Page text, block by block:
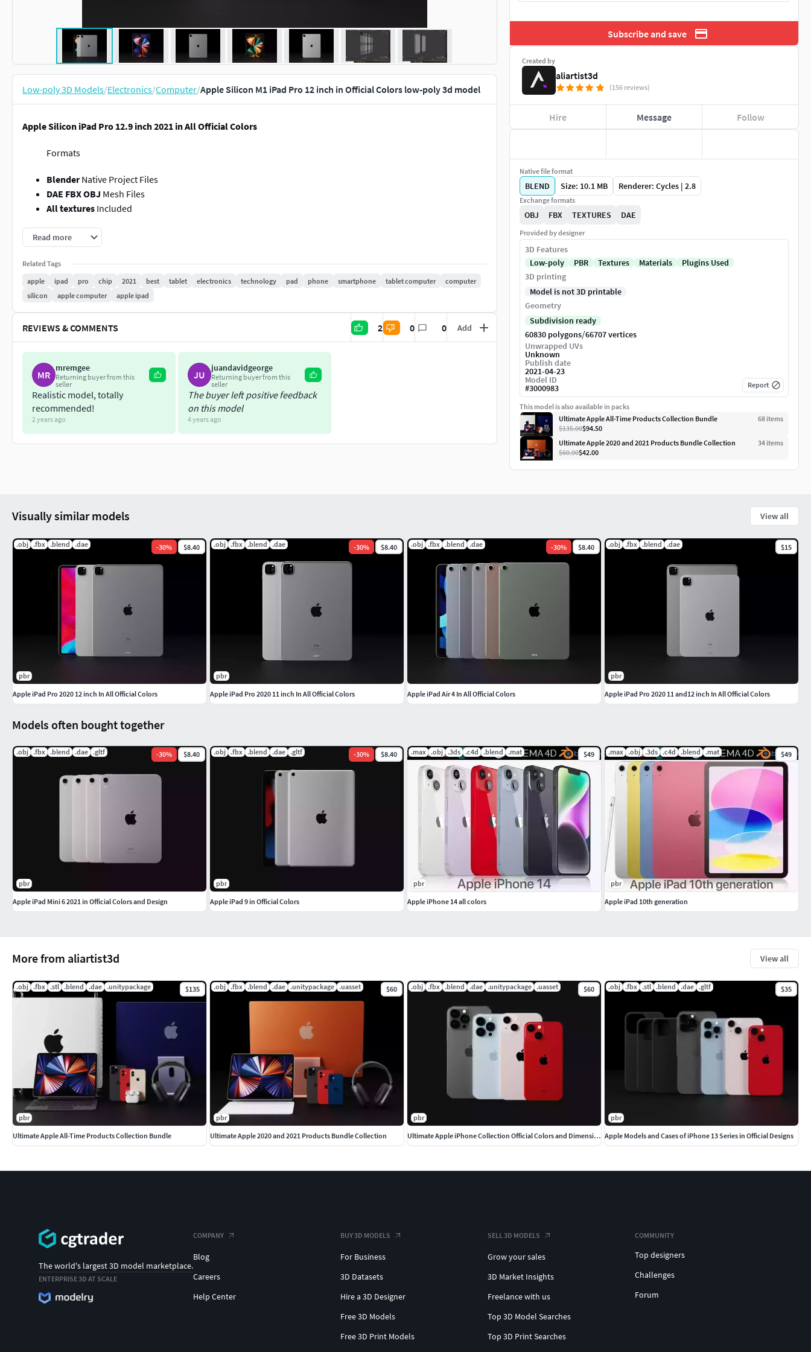
Low-poly 3D Models/Electronics/Computer/Apple Silicon M1 iPad Pro 12 inch in Official Colors low-poly 3d model
Apple Silicon iPad Pro 12.9 inch 2021 in All Official Colors
Formats
BlenderNative Project Files
DAE FBX OBJ Mesh Files
All textures Included
Software
Blender 2.8
Keyshot 8.2
Statistics
66,707 verts - 60,830 faces
Thank You !!!
Read more
Related Tags
apple
ipad pro chip 2021 best tablet electronics technology pad phone smartphone tablet computer
computer
silicon
apple computer apple ipad
REVIEWS & COMMENTS 2 0 0 Add
MR
mremgee
Returning buyer from this
seller
Realistic model, totally
recommended!
2 years ago
JU
juandavidgeorge
Returning buyer from this
seller
The buyer left positive feedback
on this model
4 years ago
Subscribe and save
Created by
aliartist3d
(156 reviews)
Hire Message Follow
Native file format
BLEND Size: 10.1 MB Renderer: Cycles | 2.8
Exchange formats
OBJ FBX TEXTURES DAE
Provided by designer
3D Features
Low-poly
PBR Textures Materials
Plugins Used
3D printing
Model is not 3D printable
Geometry
Subdivision ready
60830 polygons/66707 vertices
Unwrapped UVs
Unknown
Publish date
2021-04-23
Model ID
#3000983 Report
This model is also available in packs
Ultimate Apple All-Time Products Collection Bundle
68 items
$135.00$94.50
Ultimate Apple 2020 and 2021 Products Bundle Collection
34 items
$60.00$42.00
More from aliartist3d View all
.obj .fbx .stl .blend .dae .unitypackage $135
pbr
Ultimate Apple All-Time Products Collection Bundle
.obj .fbx .blend .dae .unitypackage .uasset $60
pbr
Ultimate Apple 2020 and 2021 Products Bundle Collection
.obj .fbx .blend .dae .unitypackage .uasset $60
pbr
Ultimate Apple iPhone Collection Official Colors and Dimensions
.obj .fbx .stl .blend .dae .gltf $35
pbr
Apple Models and Cases of iPhone 13 Series in Official Designs
Models often bought together
.obj .fbx .blend .dae .gltf -30% $8.40
pbr
Apple iPad Mini 6 2021 in Official Colors and Design
.obj .fbx .blend .dae .gltf -30% $8.40
pbr
Apple iPad 9 in Official Colors
.max .obj .3ds .c4d .blend .mat $49
pbr
Apple iPhone 14 all colors
.max .obj .3ds .c4d .blend .mat $49
pbr
Apple iPad 10th generation
Visually similar models View all
.obj .fbx .blend .dae -30% $8.40
pbr
Apple iPad Pro 2020 12 inch In All Official Colors
.obj .fbx .blend .dae -30% $8.40
pbr
Apple iPad Pro 2020 11 inch In All Official Colors
.obj .fbx .blend .dae -30% $8.40
Apple iPad Air 4 In All Official Colors
.obj .fbx .blend .dae $15
pbr
Apple iPad Pro 2020 11 and12 inch In All Official Colors
The world's largest 3D model marketplace.
ENTERPRISE 3D AT SCALE
COMPANY
Blog
Careers
Help Center
BUY 3D MODELS
For Business
3D Datasets
Hire a 3D Designer
Free 3D Models
Free 3D Print Models
SELL 3D MODELS
Grow your sales
3D Market Insights
Freelance with us
Top 3D Model Searches
Top 3D Print Searches
COMMUNITY
Top designers
Challenges
Forum